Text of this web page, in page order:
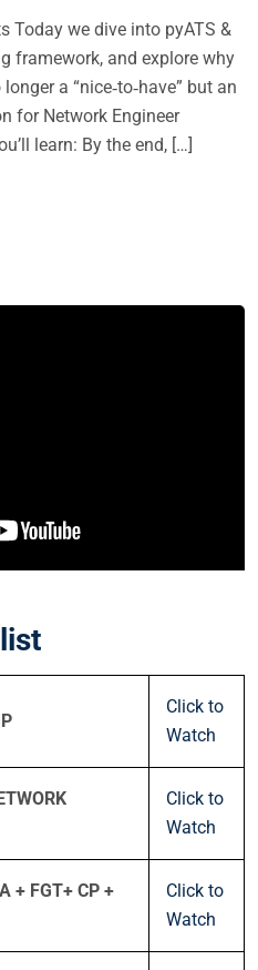
Today we dive into pyATS &
framework, and explore why
a “nice‑to‑have” but an
for Network Engineer
learn: By the end, […]
Click to
Watch
Click to
Watch
+ FGT+ CP +
Click to
Watch